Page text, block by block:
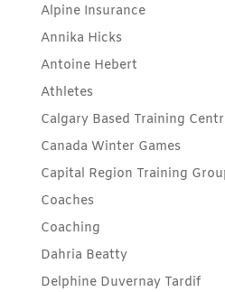
Alpine Insurance
Annika Hicks
Antoine Hebert
Athletes
Calgary Based Training
Canada Winter Games
Capital Region Training
Coaches
Coaching
Dahria Beatty
Delphine Duvernay Tardif